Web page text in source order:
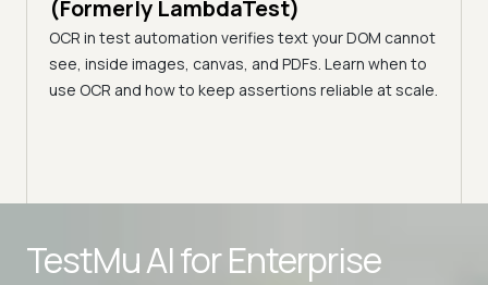
(Formerly LambdaTest)
OCR in test automation verifies text your DOM cannot
see, inside images, canvas, and PDFs. Learn when to
use OCR and how to keep assertions reliable at scale.
TestMu AI forEnterprise